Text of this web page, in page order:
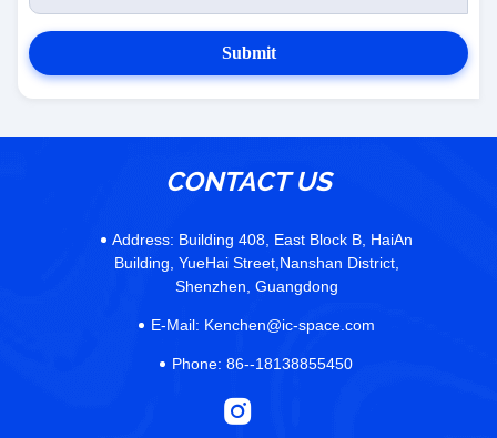
Submit
CONTACT US
Address: Building 408, East Block B, HaiAn
Building, YueHai Street,Nanshan District,
Shenzhen, Guangdong
E-Mail: Kenchen@ic-space.com
Phone: 86--18138855450